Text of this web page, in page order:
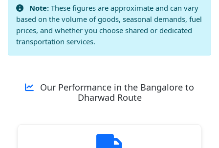
Note: These figures are approximate and can vary
based on the volume of goods, seasonal demands, fuel
prices, and whether you choose shared or dedicated
transportation services.
Our Performance in the Bangalore to
Dharwad Route